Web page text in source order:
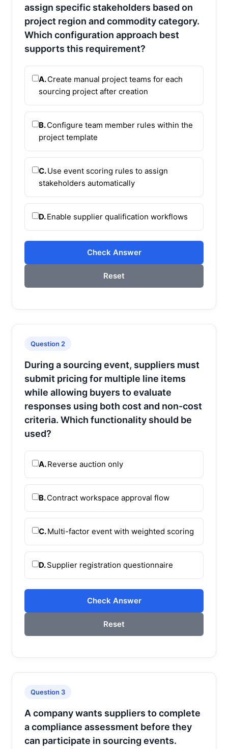
assign specific stakeholders based on
project region and commodity category.
Which configuration approach best
supports this requirement?
A.Create manual project teams for each
sourcing project after creation
B.Configure team member rules within the
project template
C.Use event scoring rules to assign
stakeholders automatically
D.Enable supplier qualification workflows
Check Answer
Reset
Question 2
During a sourcing event, suppliers must
submit pricing for multiple line items
while allowing buyers to evaluate
responses using both cost and non-cost
criteria. Which functionality should be
used?
A.Reverse auction only
B.Contract workspace approval flow
C.Multi-factor event with weighted scoring
D.Supplier registration questionnaire
Check Answer
Reset
Question 3
A company wants suppliers to complete
a compliance assessment before they
can participate in sourcing events.